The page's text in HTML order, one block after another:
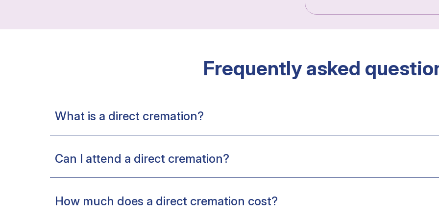
Frequently asked
What is a direct cremation?
Can I attend a direct cremation?
How much does a direct cremation cost?